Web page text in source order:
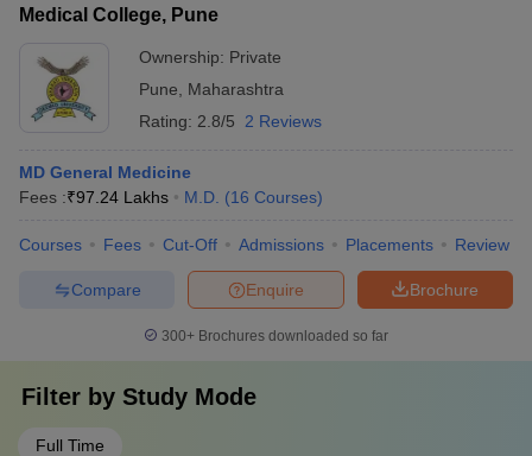
Medical College, Pune
Ownership: Private
Pune
Maharashtra
Rating: 2.8/5 2 Reviews
MD General Medicine
Fees :₹97.24 Lakhs M.D. (16 Courses)
Courses Fees Cut-Off Admissions Placements Review
Brochure
Enquire
Compare
300+ Brochures downloaded so far
Filter by Study Mode
Full Time